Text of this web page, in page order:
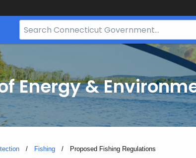
Search
Bar
Energy &
Fishing Current:
Proposed Fishing Regulations